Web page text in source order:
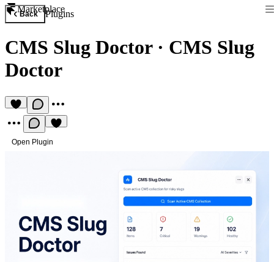
Marketplace
Back Plugins
CMS Slug Doctor· CMS Slug
Doctor
Open Plugin